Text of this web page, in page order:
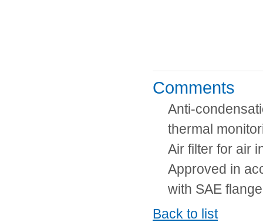
Comments
Anti-
thermal
Air filter for air
Approved in
with SAE flange
Back to list